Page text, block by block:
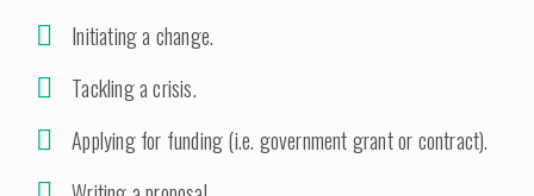
Initiating a change.
Tackling a crisis.
Applying for funding (i.e. government grant or contract).